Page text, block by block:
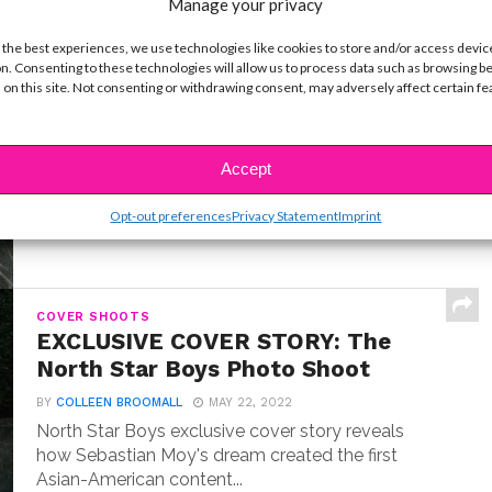
Manage your privacy
the best experiences, we use technologies like cookies to store and/or access
Consenting to these technologies will allow us to process data such as browsing
on this site. Not consenting or withdrawing consent, may adversely affect certain
Accept
Opt-out preferencesPrivacy StatementImprint
INTERVIEWS
Exclusive Q&A: Meet “Where the
Exclusive interview with Jojo Regina, the breakout
star making her big screen debut in Where the...
COVER SHOOTS
EXCLUSIVE COVER STORY: The
North Star Boys Photo Shoot
BYCOLLEEN BROOMALL MAY 22, 2022
North Star Boys exclusive cover story reveals
how Sebastian Moy's dream created the first
Asian-American content...